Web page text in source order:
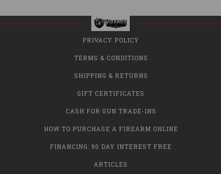
PRIVACY POLICY
TERMS & CONDITIONS
SHIPPING & RETURNS
GIFT CERTIFICATES
CASH FOR GUN TRADE-INS
HOW TO PURCHASE A FIREARM ONLINE
FINANCING: 90 DAY INTEREST FREE
ARTICLES